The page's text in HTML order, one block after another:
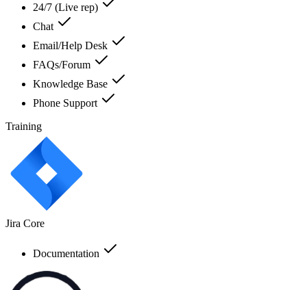
24/7 (Live rep)
Chat
Email/Help Desk
FAQs/Forum
Knowledge Base
Phone Support
Training
Jira Core
Documentation